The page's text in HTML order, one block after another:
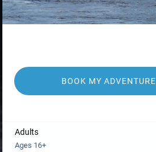
BOOK MY ADVENTURE
Adults
Ages 16+